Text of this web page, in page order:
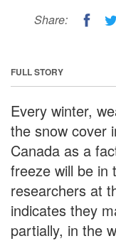
Share:
FULL STORY
Every winter,
the snow cover
Canada as a
freeze will be in
researchers at
indicates they
partially, in the